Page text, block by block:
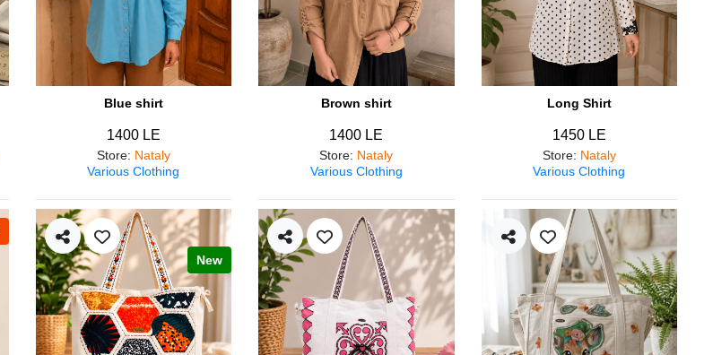
Blue shirt
1400 LE
Store: Nataly
Various Clothing
Brown shirt
1400 LE
Store: Nataly
Various Clothing
Long Shirt
1450 LE
Store: Nataly
Various Clothing
New